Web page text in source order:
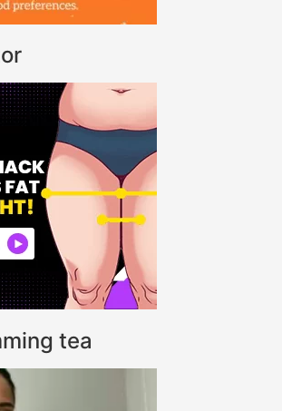
tea